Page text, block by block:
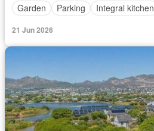
Garden
Parking Integral kitchen
21 Jun 2026